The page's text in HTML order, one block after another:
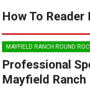
How To Reader
MAYFIELD RANCH ROUND
Professional
Mayfield Ranch